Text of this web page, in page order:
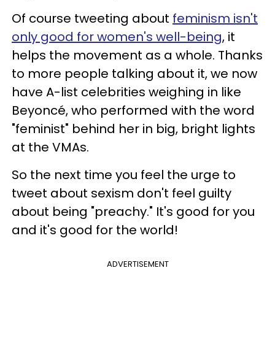
Of course tweeting about feminism isn't
only good for women's well-being, it
helps the movement as a whole. Thanks
to more people talking about it, we now
have A-list celebrities weighing in like
Beyoncé, who performed with the word
"feminist" behind her in big, bright lights
at the VMAs.
So the next time you feel the urge to
tweet about sexism don't feel guilty
about being "preachy." It's good for you
and it's good for the world!
ADVERTISEMENT